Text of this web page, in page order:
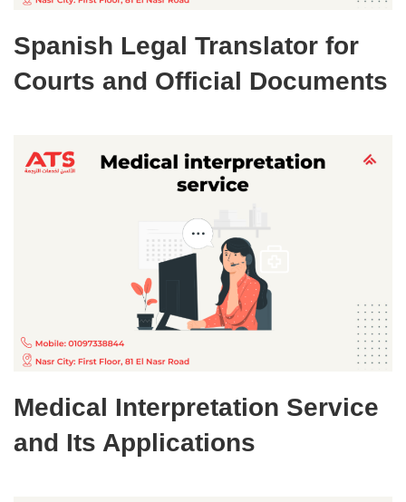
Spanish Legal Translator for
Courts and Official Documents
Medical Interpretation Service
and Its Applications